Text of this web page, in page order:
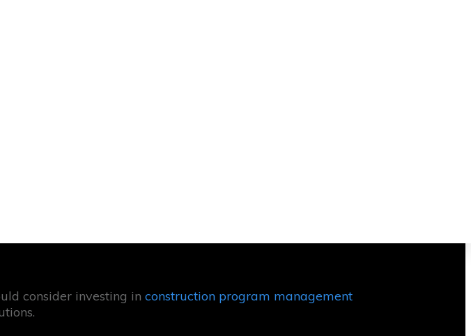
BUSINESSES INVEST IN
SOFTWARE?
standard without any hiccups.
consider investing in construction program management